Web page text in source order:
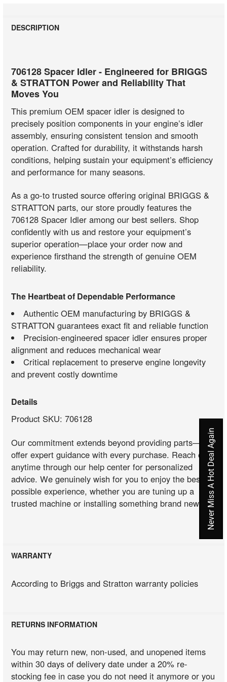
DESCRIPTION
706128 Spacer Idler - Engineered for BRIGGS
& STRATTON Power and Reliability That
Moves You
This premium OEM spacer idler is designed to
precisely position components in your engine’s idler
assembly, ensuring consistent tension and smooth
operation. Crafted for durability, it withstands harsh
conditions, helping sustain your equipment’s efficiency
and performance for many seasons.
As a go-to trusted source offering original BRIGGS &
STRATTON parts, our store proudly features the
706128 Spacer Idler among our best sellers. Shop
confidently with us and restore your equipment’s
superior operation—place your order now and
experience firsthand the strength of genuine OEM
reliability.
The Heartbeat of Dependable Performance
Authentic OEM manufacturing by BRIGGS &
STRATTON guarantees exact fit and reliable function
Precision-engineered spacer idler ensures proper
alignment and reduces mechanical wear
Critical replacement to preserve engine longevity
and prevent costly downtime
Details
Product SKU: 706128
Our commitment extends beyond providing parts—we
offer expert guidance with every purchase. Reach out
anytime through our help center for personalized
advice. We genuinely wish for you to enjoy the best
possible experience, whether you are tuning up a
trusted machine or installing something brand new.
WARRANTY
According to Briggs and Stratton warranty policies
RETURNS INFORMATION
You may return new, non-used, and unopened items
within 30 days of delivery date under a 20% re-
stocking fee in case you do not need it anymore or you
Never Miss A Hot Deal Again